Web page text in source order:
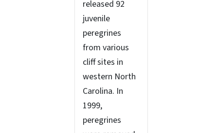
released 92
juvenile
peregrines
from various
cliff sites in
western North
Carolina. In
1999,
peregrines